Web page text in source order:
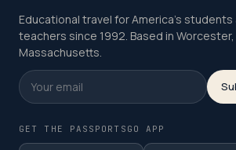
Educational travel for America's students
teachers since 1992. Based in Worcester,
Massachusetts.
GET THE PASSPORTSGO APP